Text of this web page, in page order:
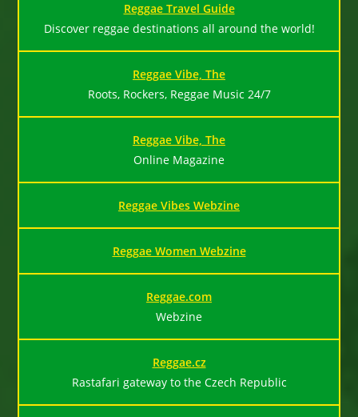
Reggae Travel Guide
Discover reggae destinations all around the world!
Reggae Vibe, The
Roots, Rockers, Reggae Music 24/7
Reggae Vibe, The
Online Magazine
Reggae Vibes Webzine
Reggae Women Webzine
Reggae.com
Webzine
Reggae.cz
Rastafari gateway to the Czech Republic